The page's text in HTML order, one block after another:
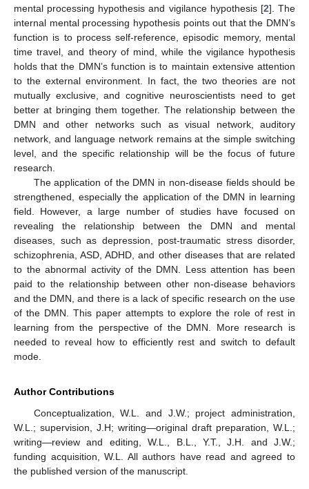
mental processing hypothesis and vigilance hypothesis [2]. The
internal mental processing hypothesis points out that the DMN’s
function is to process self-reference, episodic memory, mental
time travel, and theory of mind, while the vigilance hypothesis
holds that the DMN’s function is to maintain extensive attention
to the external environment. In fact, the two theories are not
mutually exclusive, and cognitive neuroscientists need to get
better at bringing them together. The relationship between the
DMN and other networks such as visual network, auditory
network, and language network remains at the simple switching
level, and the specific relationship will be the focus of future
research.
The application of the DMN in non-disease fields should be
strengthened, especially the application of the DMN in learning
field. However, a large number of studies have focused on
revealing the relationship between the DMN and mental
diseases, such as depression, post-traumatic stress disorder,
schizophrenia, ASD, ADHD, and other diseases that are related
to the abnormal activity of the DMN. Less attention has been
paid to the relationship between other non-disease behaviors
and the DMN, and there is a lack of specific research on the use
of the DMN. This paper attempts to explore the role of rest in
learning from the perspective of the DMN. More research is
needed to reveal how to efficiently rest and switch to default
mode.
Author Contributions
Conceptualization, W.L. and J.W.; project administration,
W.L.; supervision, J.H; writing—original draft preparation, W.L.;
writing—review and editing, W.L., B.L., Y.T., J.H. and J.W.;
funding acquisition, W.L. All authors have read and agreed to
the published version of the manuscript.